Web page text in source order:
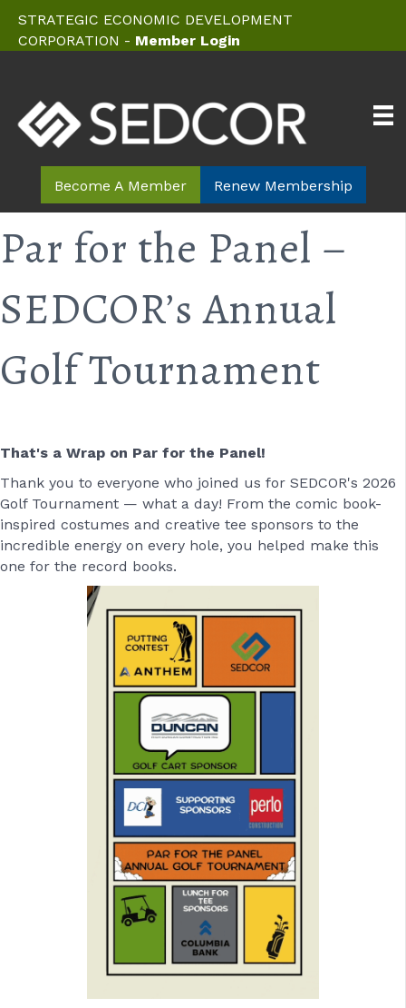
STRATEGIC ECONOMIC DEVELOPMENT
CORPORATION - Member Login
Become A Member Renew Membership
Par for the Panel –
SEDCOR’s Annual
Golf Tournament
That's a Wrap on Par for the Panel!
Thank you to everyone who joined us for SEDCOR's 2026
Golf Tournament — what a day! From the comic book-
inspired costumes and creative tee sponsors to the
incredible energy on every hole, you helped make this
one for the record books.